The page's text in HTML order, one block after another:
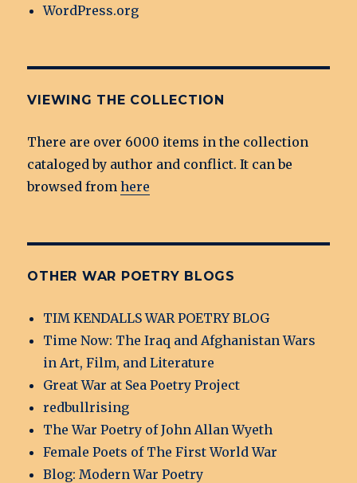
WordPress.org
VIEWING THE COLLECTION
There are over 6000 items in the collection
cataloged by author and conflict. It can be
browsed fromhere
OTHER WAR POETRY BLOGS
TIM KENDALLS WAR POETRY BLOG
Time Now: The Iraq and Afghanistan Wars
in Art, Film, and Literature
Great War at Sea Poetry Project
redbullrising
The War Poetry of John Allan Wyeth
Female Poets of The First World War
Blog: Modern War Poetry